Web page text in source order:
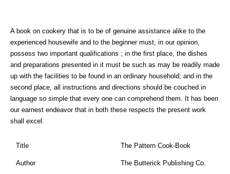
A book on cookery that is to be of genuine assistance alike to the
experienced housewife and to the beginner must, in our opinion,
possess two important qualifications ; in the first place, the dishes
and preparations presented in it must be such as may be readily made
up with the facilities to be found in an ordinary household; and in the
second place, all instructions and directions should be couched in
language so simple that every one can comprehend them. It has been
our earnest endeavor that in both these respects the present work
shall excel.
Title The Pattern Cook-Book
Author The Butterick Publishing Co.